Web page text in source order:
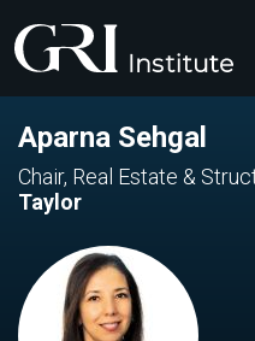
Aparna Sehgal
Chair, Real Estate &
Taylor